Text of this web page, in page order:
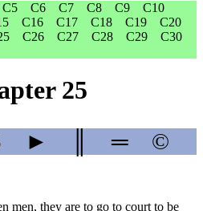
C5 C6 C7 C8 C9
C10
C16 C17 C18 C19
C20
C26 C27 C28 C29
C30
25
► ═ ©
men, they are to go to court to be